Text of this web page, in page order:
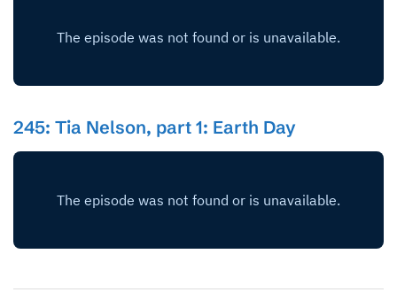
245: Tia Nelson, part 1: Earth Day